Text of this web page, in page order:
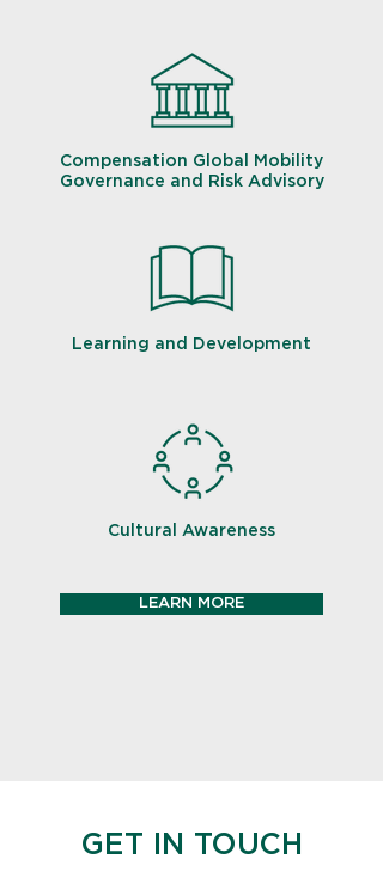
Compensation Global Mobility
Governance and Risk Advisory
Learning and Development
Cultural Awareness
LEARN MORE
GET IN TOUCH